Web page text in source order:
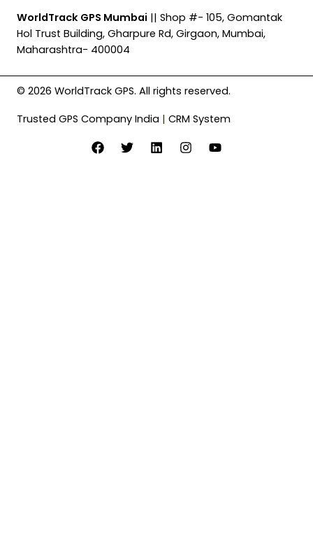
WorldTrack GPS Mumbai || Shop #- 105, Gomantak
Hol Trust Building, Gharpure Rd, Girgaon, Mumbai,
Maharashtra- 400004
© 2026 WorldTrack GPS. All rights reserved.
Trusted GPS Company India | CRM System